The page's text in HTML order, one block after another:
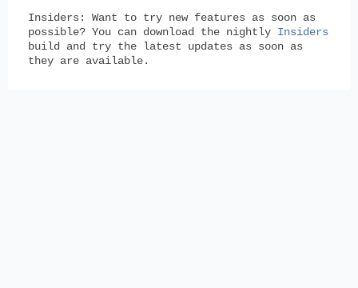
Insiders:
Want to try new features as soon as
possible? You can download the nightly Insiders
build and try the latest updates as soon as
they are available.